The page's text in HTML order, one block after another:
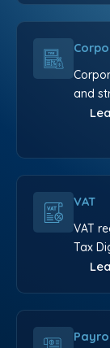
and
VAT
VAT
Tax